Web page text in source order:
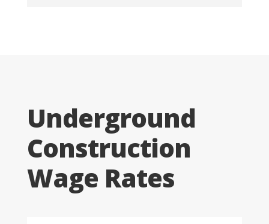
Underground
Construction
Wage Rates